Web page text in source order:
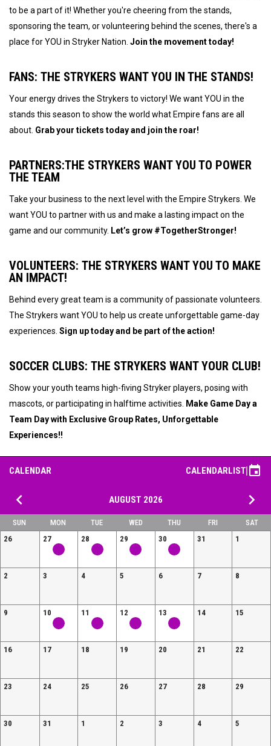
to be a part of it! Whether you're cheering from the stands,
sponsoring the team, or volunteering behind the scenes, there's a
place for YOU in Stryker Nation. Join the movement today!
FANS: THE STRYKERS WANT YOU IN THE STANDS!
Your energy drives the Strykers to victory! We want YOU in the
stands this season to show the world what Empire fans are all
about. Grab your tickets today and join the roar!
PARTNERS:THE STRYKERS WANT YOU TO POWER
THE TEAM
Take your business to the next level with the Empire Strykers. We
want YOU to partner with us and make a lasting impact on the
game and our community. Let’s grow #TogetherStronger!
VOLUNTEERS: THE STRYKERS WANT YOU TO MAKE
AN IMPACT!
Behind every great team is a community of passionate volunteers.
The Strykers want YOU to help us create unforgettable game-day
experiences. Sign up today and be part of the action!
SOCCER CLUBS: THE STRYKERS WANT YOUR CLUB!
Show your youth teams high-fiving Stryker players, posing with
mascots, or participating in halftime activities.
Make Game Day a
Team Day with Exclusive Group Rates, Unforgettable
Experiences!!
CALENDAR CALENDARLIST event
keyboard_arrow_left AUGUST 2026 keyboard_arrow_right
SUN MON TUE WED THU FRI
SAT
26
27 28 29 30 31 1
2 3 4 5 6 7 8
9 10 11 12 13 14 15
16 17 18 19 20 21 22
23 24 25 26 27 28 29
30 31 1 2 3 4 5